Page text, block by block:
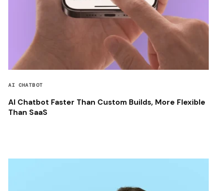
AI CHATBOT
AI Chatbot Faster Than Custom Builds, More Flexible
Than SaaS